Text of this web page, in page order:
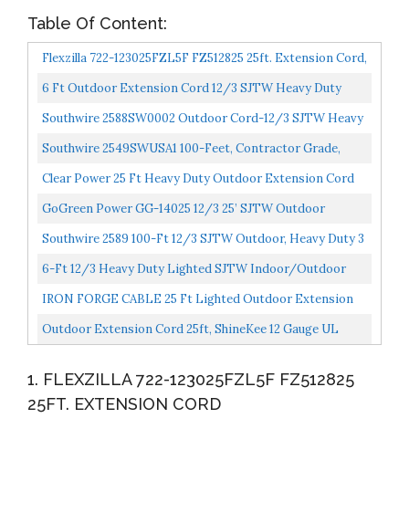
Table Of Content:
Flexzilla 722-123025FZL5F FZ512825 25ft. Extension Cord,
25-Foot, 12 Gauge
6 Ft Outdoor Extension Cord 12/3 SJTW Heavy Duty
Black Cable With 3 Prong Grounded Plug For Safety, 15...
Southwire 2588SW0002 Outdoor Cord-12/3 SJTW Heavy
Duty 3 Prong Extension Cord-For Commercial Use , 50...
Southwire 2549SWUSA1 100-Feet, Contractor Grade,
12/3 Extension Cord, With Lighted End; Red White And...
Clear Power 25 Ft Heavy Duty Outdoor Extension Cord
12/3 SJTW, Water & Weather Resistant, Flame
GoGreen Power GG-14025 12/3 25’ SJTW Outdoor
Extension Cord, Lighted End, 25 Ft
Southwire 2589 100-Ft 12/3 SJTW Outdoor, Heavy Duty 3
Prong Power, Water Resistant Vinyl Jacket, For
6-Ft 12/3 Heavy Duty Lighted SJTW Indoor/Outdoor
Extension Cord By Watt's Wire Short Yellow 6' 12-
IRON FORGE CABLE 25 Ft Lighted Outdoor Extension
Cord 12/3 SJTW Heavy Duty Yellow Extension Cable
Extension...
Outdoor Extension Cord 25ft, ShineKee 12 Gauge UL
Triple...
1. FLEXZILLA 722-123025FZL5F FZ512825
25FT. EXTENSION CORD